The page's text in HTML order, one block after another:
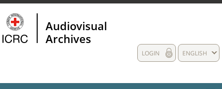
Audiovisual
Archives
ENGLISH
LOGIN